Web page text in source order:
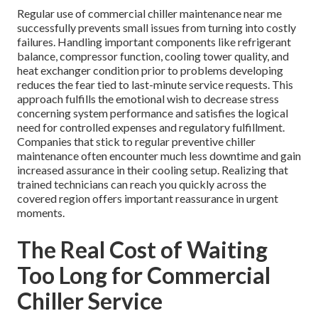
Regular use of commercial chiller maintenance near me
successfully prevents small issues from turning into costly
failures. Handling important components like refrigerant
balance, compressor function, cooling tower quality, and
heat exchanger condition prior to problems developing
reduces the fear tied to last-minute service requests. This
approach fulfills the emotional wish to decrease stress
concerning system performance and satisfies the logical
need for controlled expenses and regulatory fulfillment.
Companies that stick to regular preventive chiller
maintenance often encounter much less downtime and gain
increased assurance in their cooling setup. Realizing that
trained technicians can reach you quickly across the
covered region offers important reassurance in urgent
moments.
The Real Cost of Waiting
Too Long for Commercial
Chiller Service